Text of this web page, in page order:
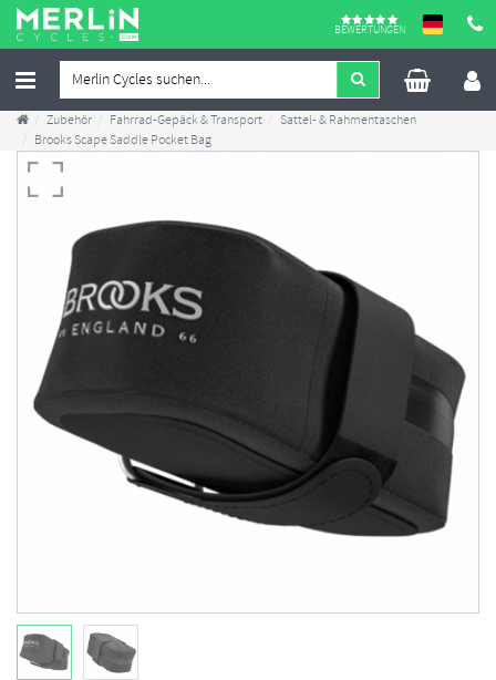
BEWERTUNGEN
Zubehör Fahrrad-Gepäck & Transport
Sattel- & Rahmentaschen
Brooks Scape Saddle Pocket Bag